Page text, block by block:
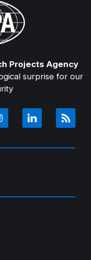
Projects Agency
surprise for our